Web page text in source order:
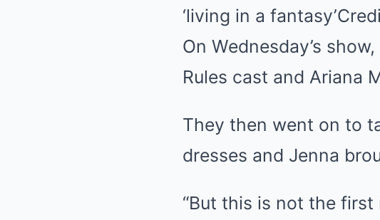
‘living in a fantasy’
On Wednesday’s
Rules cast and Ariana
They then went on to
dresses and Jenna
“But this is not the first